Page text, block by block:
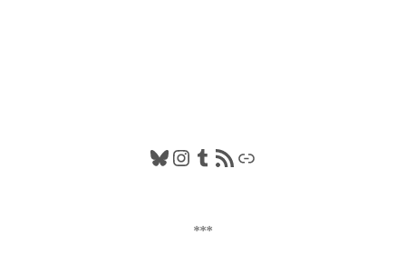
Bluesky
Instagram
Tumblr
RSS FeedLink
***